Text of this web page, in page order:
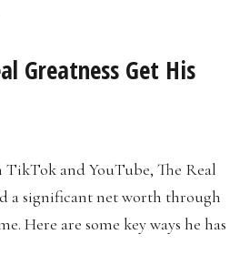
Greatness Get His
and YouTube, The Real
a significant net worth through
Here are some key ways he has